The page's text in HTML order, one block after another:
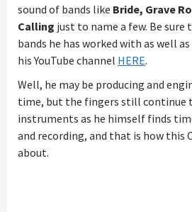
sound of bands like Bride, Grave
Calling just to name a few. Be sure
bands he has worked with as well
his YouTube channel HERE.
Well, he may be producing and
time, but the fingers still continue
instruments as he himself finds
and recording, and that is how this
about.